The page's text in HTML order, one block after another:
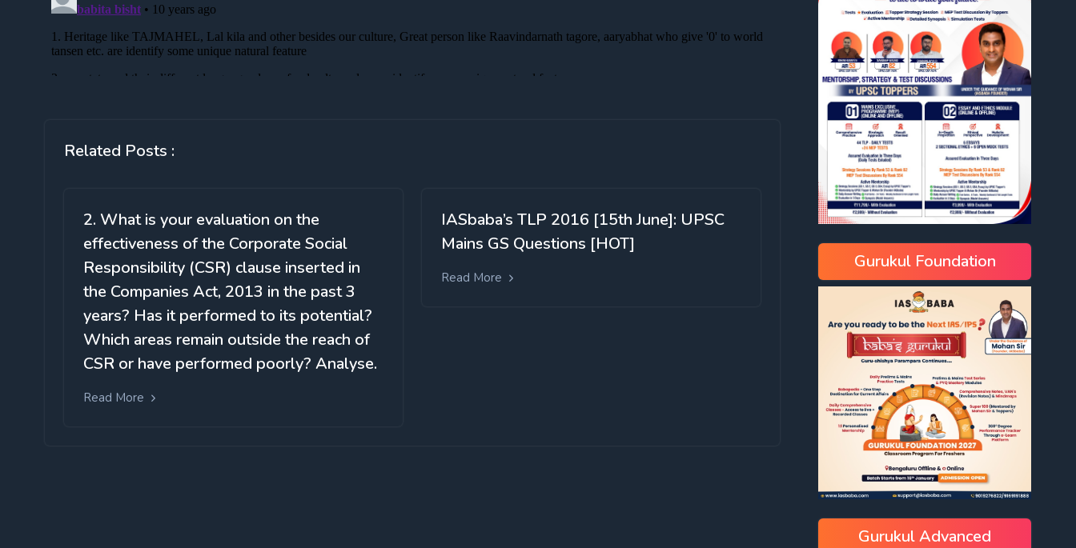
Related Posts :
2. What is your evaluation on the
effectiveness of the Corporate Social
Responsibility (CSR) clause inserted in
the Companies Act, 2013 in the past 3
years? Has it performed to its potential?
Which areas remain outside the reach of
CSR or have performed poorly? Analyse.
Read More
IASbaba’s TLP 2016 [15th June]: UPSC
Mains GS Questions [HOT]
Read More
Gurukul Foundation
Gurukul Advanced